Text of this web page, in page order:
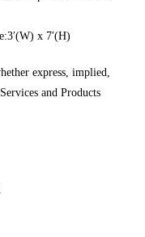
x 7′(H)
express, implied,
and Products